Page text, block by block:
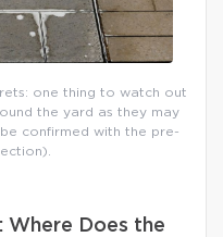
one thing to watch out
the yard as they may
confirmed with the pre-
Where Does the